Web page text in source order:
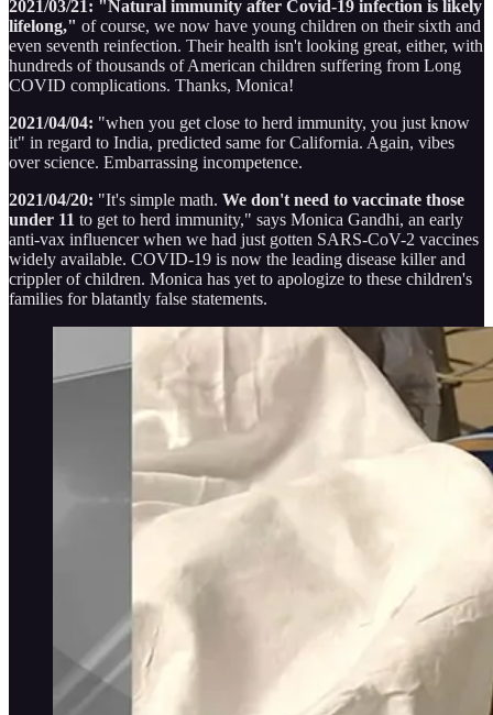
2021/03/21: "Natural immunity after Covid-19 infection is likely
lifelong," of course, we now have young children on their sixth and
even seventh reinfection. Their health isn't looking great, either, with
hundreds of thousands of American children suffering from Long
COVID complications. Thanks, Monica!
2021/04/04: "when you get close to herd immunity, you just know
it" in regard to India, predicted same for California. Again, vibes
over science. Embarrassing incompetence.
2021/04/20: "It's simple math. We don't need to vaccinate those
under 11 to get to herd immunity," says Monica Gandhi, an early
anti-vax influencer when we had just gotten SARS-CoV-2 vaccines
widely available. COVID-19 is now the leading disease killer and
crippler of children. Monica has yet to apologize to these children's
families for blatantly false statements.